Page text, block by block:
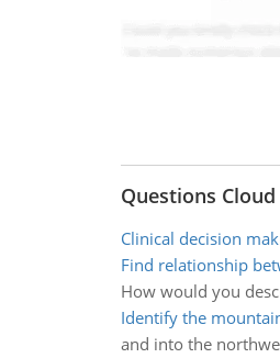
Questions Cloud
Clinical decision
Find relationship
How would you
Identify the
and into the